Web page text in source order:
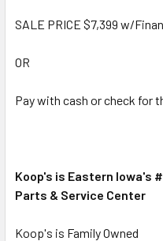
SALE PRICE $7,399 w/
OR
Pay with cash or check for
Koop's is Eastern Iowa's
Parts & Service Center
Koop's is Family Owned